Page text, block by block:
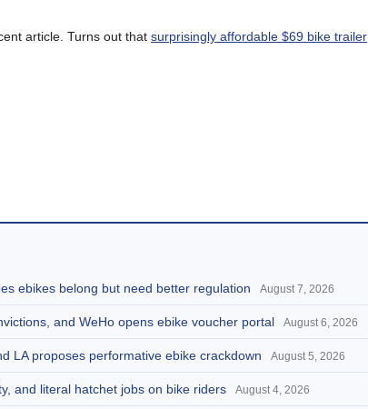
article. Turns out that surprisingly affordable $69 bike trailer
ebikes belong but need better regulation August 7, 2026
and WeHo opens ebike voucher portal August 6, 2026
LA proposes performative ebike crackdown August 5, 2026
and literal hatchet jobs on bike riders August 4, 2026